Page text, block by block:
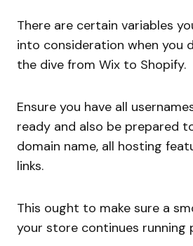
There are certain variables
into consideration when you
the dive from Wix to Shopify.
Ensure you have all
ready and also be prepared
domain name, all hosting
links.
This ought to make sure a
your store continues running